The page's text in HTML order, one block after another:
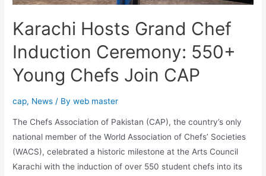
Karachi Hosts Grand Chef
Induction Ceremony: 550+
Young Chefs Join CAP
cap, News / Byweb master
The Chefs Association of Pakistan (CAP), the country’s only
national member of the World Association of Chefs’ Societies
(WACS), celebrated a historic milestone at the Arts Council
Karachi with the induction of over 550 student chefs into its